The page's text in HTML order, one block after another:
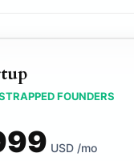
FOUNDERS
USD /mo